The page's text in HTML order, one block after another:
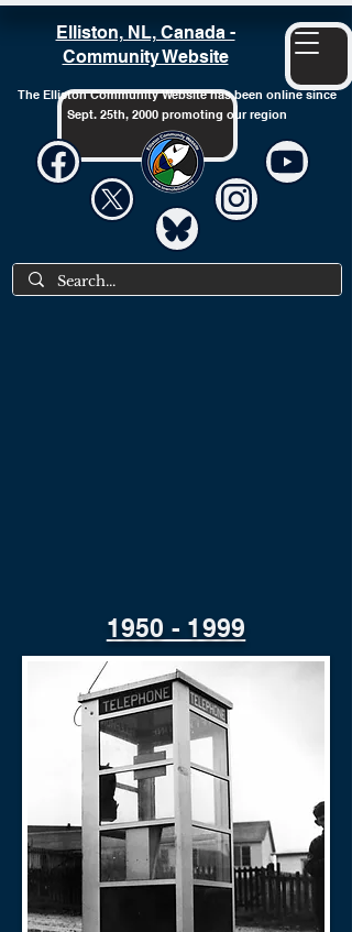
Elliston, NL, Canada -
Community Website
The Elliston Community Website has been online since
Sept. 25th, 2000 promoting our region
1950 - 1999